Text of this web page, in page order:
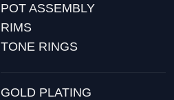
POT ASSEMBLY
RIMS
TONE RINGS
GOLD PLATING